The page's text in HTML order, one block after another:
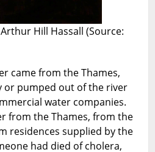
Hill Hassall (Source:
came from the Thames,
or pumped out of the river
water companies.
from the Thames, from the
residences supplied by the
had died of cholera,